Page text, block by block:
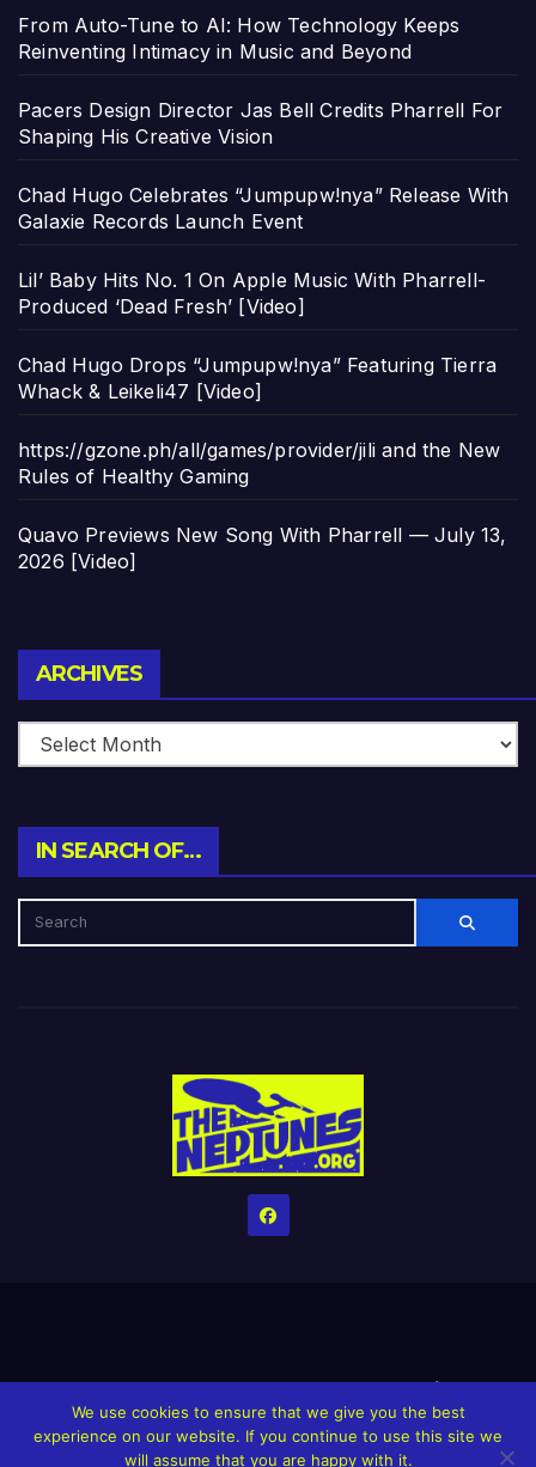
From Auto-Tune to AI: How Technology Keeps
Reinventing Intimacy in Music and Beyond
Pacers Design Director Jas Bell Credits Pharrell For
Shaping His Creative Vision
Chad Hugo Celebrates “Jumpupw!nya” Release With
Galaxie Records Launch Event
Lil’ Baby Hits No. 1 On Apple Music With Pharrell-
Produced ‘Dead Fresh’ [Video]
Chad Hugo Drops “Jumpupw!nya” Featuring Tierra
Whack & Leikeli47 [Video]
https://gzone.ph/all/games/provider/jili and the New
Rules of Healthy Gaming
Quavo Previews New Song With Pharrell — July 13,
2026 [Video]
ARCHIVES
IN SEARCH OF…
HomeCreditsHelp The Website stay alive!The Grindin’ Discord
The Neptunes Discography The Neptunes Singles/Videos
We use cookies to ensure that we give you the best
experience on our website. If you continue to use this site we
will assume that you are happy with it.